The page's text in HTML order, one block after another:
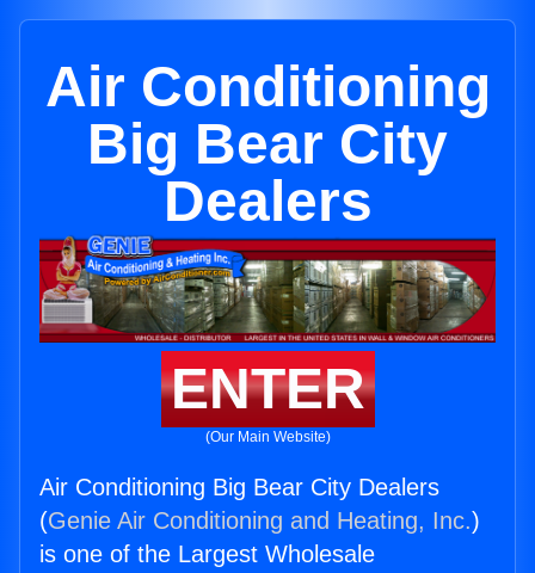
Air Conditioning
Big Bear City
Dealers
ENTER
(Our Main Website)
Air Conditioning Big Bear City Dealers
(Genie Air Conditioning and Heating, Inc.)
is one of the Largest Wholesale